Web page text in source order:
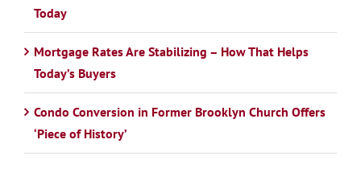
Today
Mortgage Rates Are Stabilizing – How That Helps
Today’s Buyers
Condo Conversion in Former Brooklyn Church Offers
‘Piece of History’